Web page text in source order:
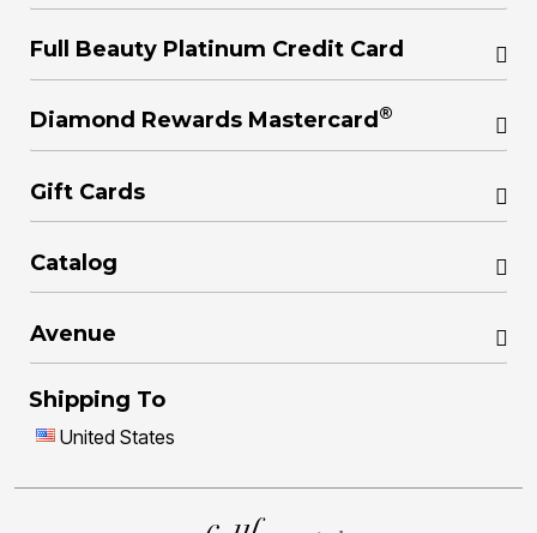
Full Beauty Platinum Credit Card
Diamond Rewards Mastercard ®
Gift Cards
Catalog
Avenue
Shipping To
United States